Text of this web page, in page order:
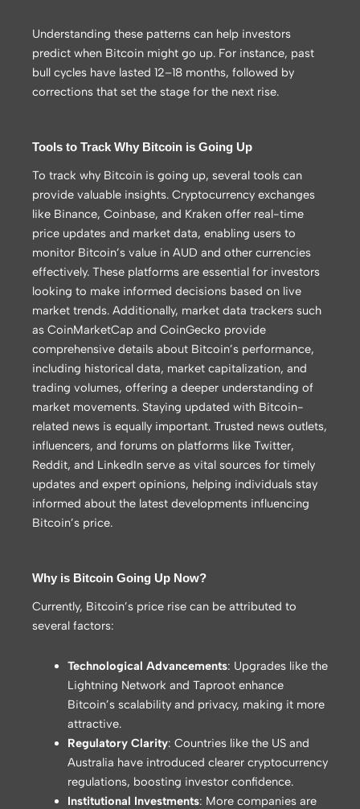
Understanding these patterns can help investors
predict when Bitcoin might go up. For instance, past
bull cycles have lasted 12–18 months, followed by
corrections that set the stage for the next rise.
Tools to Track Why Bitcoin is Going Up
To track why Bitcoin is going up, several tools can
provide valuable insights. Cryptocurrency exchanges
like Binance, Coinbase, and Kraken offer real-time
price updates and market data, enabling users to
monitor Bitcoin’s value in AUD and other currencies
effectively. These platforms are essential for investors
looking to make informed decisions based on live
market trends. Additionally, market data trackers such
as CoinMarketCap and CoinGecko provide
comprehensive details about Bitcoin’s performance,
including historical data, market capitalization, and
trading volumes, offering a deeper understanding of
market movements. Staying updated with Bitcoin-
related news is equally important. Trusted news outlets,
influencers, and forums on platforms like Twitter,
Reddit, and LinkedIn serve as vital sources for timely
updates and expert opinions, helping individuals stay
informed about the latest developments influencing
Bitcoin’s price.
Why is Bitcoin Going Up Now?
Currently, Bitcoin’s price rise can be attributed to
several factors:
Technological Advancements: Upgrades like the
Lightning Network and Taproot enhance
Bitcoin’s scalability and privacy, making it more
attractive.
Regulatory Clarity: Countries like the US and
Australia have introduced clearer cryptocurrency
regulations, boosting investor confidence.
Institutional Investments: More companies are